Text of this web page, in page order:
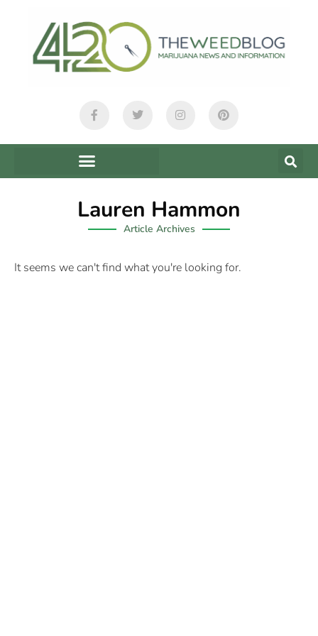
Lauren Hammon
Article Archives
It seems we can't find what you're looking for.